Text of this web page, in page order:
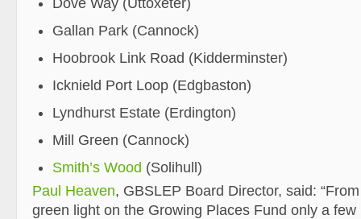
Dove Way (Uttoxeter)
Gallan Park (Cannock)
Hoobrook Link Road (Kidderminster)
Icknield Port Loop (Edgbaston)
Lyndhurst Estate (Erdington)
Mill Green (Cannock)
Smith’s Wood (Solihull)
Paul Heaven, GBSLEP Board Director, said:
green light on the Growing Places Fund only a